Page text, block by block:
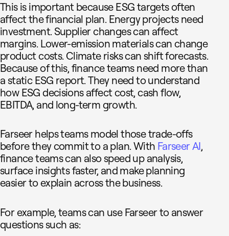
This is important because ESG targets often
affect the financial plan. Energy projects need
investment. Supplier changes can affect
margins. Lower-emission materials can change
product costs. Climate risks can shift forecasts.
Because of this, finance teams need more than
a static ESG report. They need to understand
how ESG decisions affect cost, cash flow,
EBITDA, and long-term growth.
Farseer helps teams model those trade-offs
before they commit to a plan. With Farseer AI,
finance teams can also speed up analysis,
surface insights faster, and make planning
easier to explain across the business.
For example, teams can use Farseer to answer
questions such as: